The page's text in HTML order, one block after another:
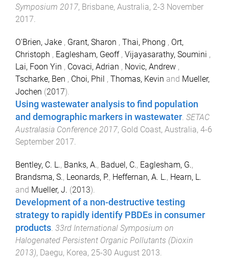
Symposium 2017, Brisbane, Australia, 2-3 November
2017.
O'Brien, Jake , Grant, Sharon , Thai, Phong , Ort,
Christoph , Eaglesham, Geoff , Vijayasarathy, Soumini ,
Lai, Foon Yin , Covaci, Adrian , Novic, Andrew ,
Tscharke, Ben , Choi, Phil , Thomas, Kevin and Mueller,
Jochen (2017).
Using wastewater analysis to find population
and demographic markers in wastewater. SETAC
Australasia Conference 2017, Gold Coast, Australia, 4-6
September 2017.
Bentley, C. L., Banks, A., Baduel, C., Eaglesham, G.,
Brandsma, S., Leonards, P., Heffernan, A. L., Hearn, L.
and Mueller, J. (2013).
Development of a non-destructive testing
strategy to rapidly identify PBDEs in consumer
products 33rd International Symposium on
Halogenated Persistent Organic Pollutants (Dioxin
2013), Daegu, Korea, 25-30 August 2013